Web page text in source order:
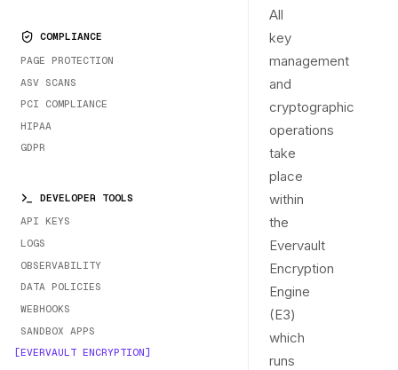
COMPLIANCE
PAGE PROTECTION
ASV SCANS
PCI COMPLIANCE
HIPAA
GDPR
DEVELOPER TOOLS
API KEYS
LOGS
OBSERVABILITY
DATA POLICIES
WEBHOOKS
SANDBOX APPS
EVERVAULT ENCRYPTION
All
key
management
and
cryptographic
operations
take
place
within
the
Evervault
Encryption
Engine
(E3)
which
runs